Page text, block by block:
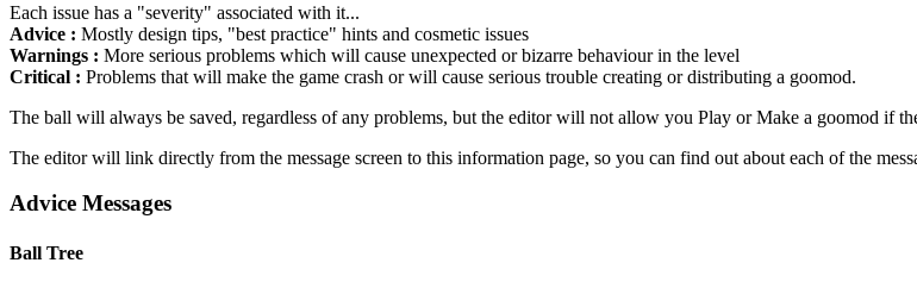
Each issue has a "severity" associated with it...
Advice : Mostly design tips, "best practice" hints and cosmetic issues
Warnings : More serious problems which will cause unexpected or bizarre behaviour in the level
Critical : Problems that will make the game crash or will cause serious trouble creating or distributing a goomod.
The ball will always be saved, regardless of any problems, but the editor will not allow you Play or Make a goomod if
The editor will link directly from the message screen to this information page, so you can find out about each of the
Advice Messages
Ball Tree